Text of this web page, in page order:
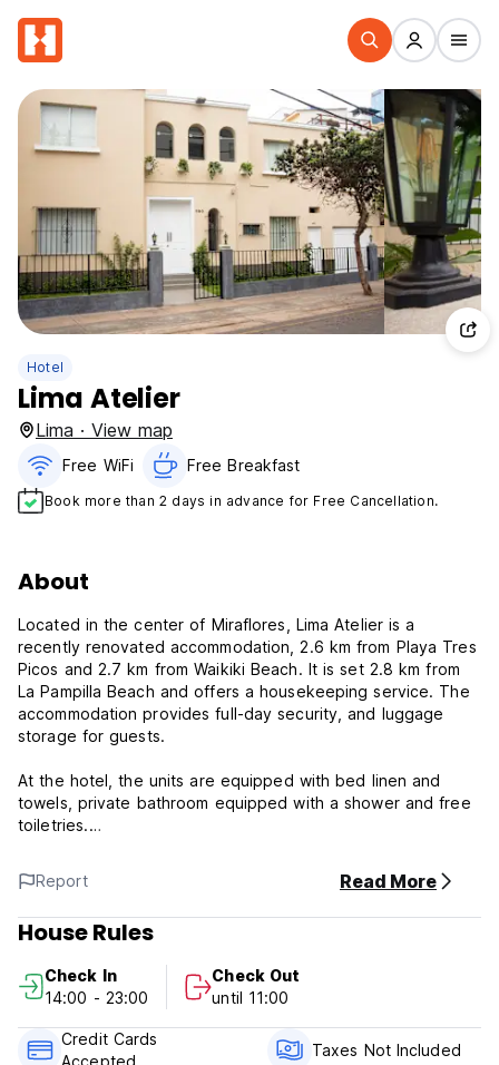
Hotel
Lima Atelier
Lima · View map
Free WiFi Free Breakfast
Book more than 2 days in advance for Free Cancellation.
About
Located in the center of Miraflores, Lima Atelier is a
recently renovated accommodation, 2.6 km from Playa Tres
Picos and 2.7 km from Waikiki Beach. It is set 2.8 km from
La Pampilla Beach and offers a housekeeping service. The
accommodation provides full-day security, and luggage
storage for guests.
At the hotel, the units are equipped with bed linen and
towels, private bathroom equipped with a shower and free
toiletries.
Lima Atelier also offers an American breakfast option with
fruits and juice.
Guests can also relax in the shared lounge area.
Lima Atelier Policy and Conditions:
Cancellation Policy: 1 day before arrival. In case of a late
cancellation or No Show, you will be charged the first night
Report Read More
House Rules
Check In
14:00 - 23:00
Check Out
until 11:00
Credit Cards
Accepted
Taxes Not Included